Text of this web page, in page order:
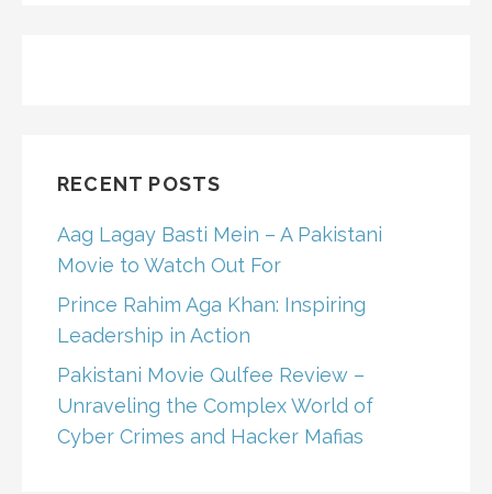
RECENT POSTS
Aag Lagay Basti Mein – A Pakistani
Movie to Watch Out For
Prince Rahim Aga Khan: Inspiring
Leadership in Action
Pakistani Movie Qulfee Review –
Unraveling the Complex World of
Cyber Crimes and Hacker Mafias